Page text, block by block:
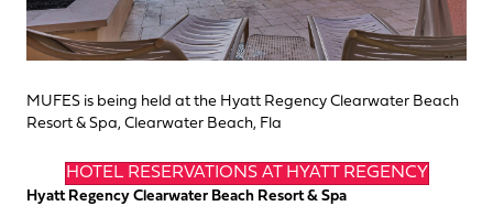
MUFES is being held at the Hyatt Regency Clearwater Beach
Resort & Spa, Clearwater Beach, Fla
HOTEL RESERVATIONS AT HYATT REGENCY
Hyatt Regency Clearwater Beach Resort & Spa